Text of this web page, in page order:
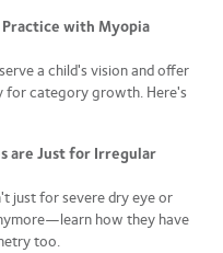
with Myopia
a child's vision and offer
for category growth. Here's
are Just for Irregular
just for severe dry eye or
how they have
too.